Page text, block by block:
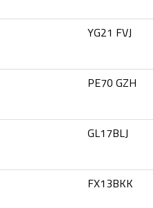
YG21 FVJ
PE70 GZH
GL17BLJ
FX13BKK